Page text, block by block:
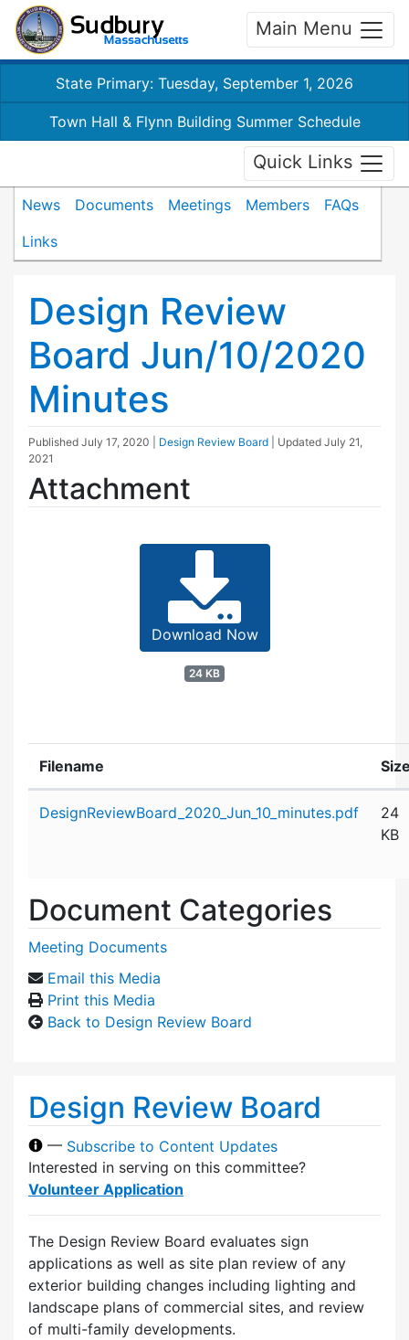
Main Menu
State Primary: Tuesday, September 1, 2026
Town Hall & Flynn Building Summer Schedule
Quick Links
News Documents Meetings Members
FAQs
Links
Design Review
Board Jun/10/2020
Minutes
Published July 17, 2020 Design Review Board | Updated July 21,
2021
Attachment
Download Now
24 KB
Filename
DesignReviewBoard_2020_Jun_10_minutes.pdf
24
KB
Document Categories
Meeting Documents
Email this Media
Print this Media
Back to Design Review Board
Design Review Board
— Subscribe to Content Updates
Interested in serving on this committee?
Volunteer Application
The Design Review Board evaluates sign
applications as well as site plan review of any
exterior building changes including lighting and
landscape plans of commercial sites, and review
of multi-family developments.